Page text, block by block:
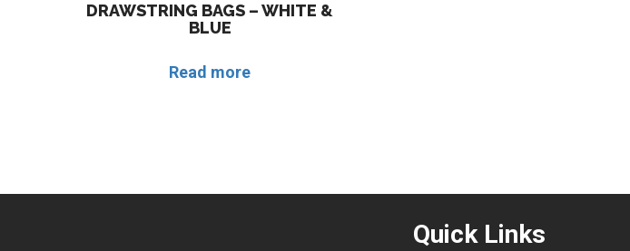
DRAWSTRING BAGS – WHITE &
BLUE
Read more
Quick Links